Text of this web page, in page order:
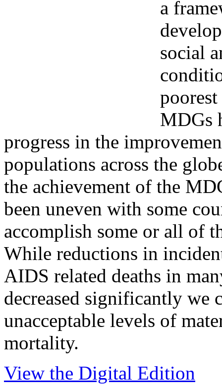
a
social
MDGs
progress in the
populations across the
the achievement of the
been uneven with some
accomplish some or all of
While reductions in
AIDS related deaths in
decreased significantly we
unacceptable levels of
mortality.
View the Digital Edition